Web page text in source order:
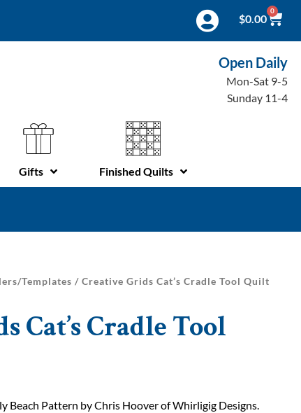
$0.00
0
Open Daily
Mon-Sat 9-5
Sunday 11-4
Gifts Finished Quilts
Templates / Creative Grids Cat’s Cradle Tool Quilt
Cat’s Cradle Tool
Beach Pattern by Chris Hoover of Whirligig Designs.